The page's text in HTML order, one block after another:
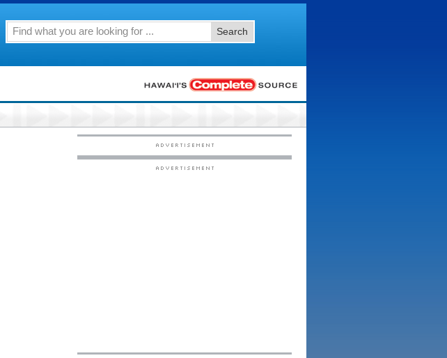
Search